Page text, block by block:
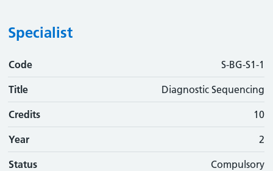
Specialist
Code
Code S-BG-S1-1
Title Diagnostic Sequencing
Credits 10
Year 2
Status Compulsory